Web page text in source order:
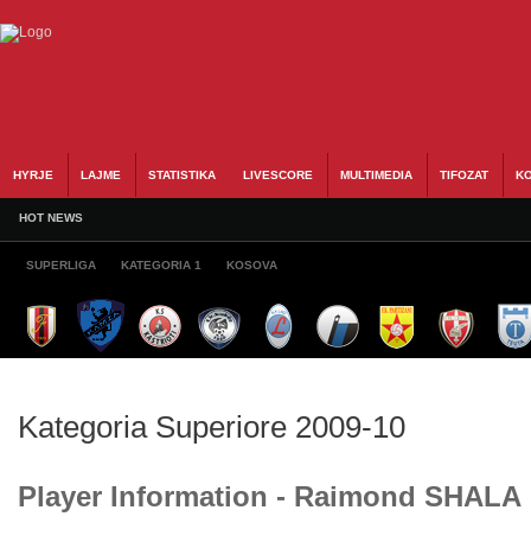
HYRJE LAJME STATISTIKA LIVESCORE MULTIMEDIA TIFOZAT
HOT NEWS
SUPERLIGA KATEGORIA 1 KOSOVA
Kategoria Superiore 2009-10
Player Information - Raimond SHALA